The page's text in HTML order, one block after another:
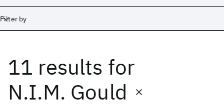
Filter by
11 results for
N.I.M. Gould
Date
Start End